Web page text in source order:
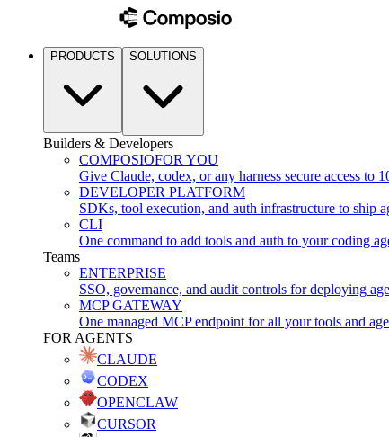
PRODUCTS SOLUTIONS
Builders & Developers
COMPOSIOFOR YOU
Give Claude, codex, or any harness secure access to
DEVELOPER PLATFORM
SDKs, tool execution, and auth infrastructure to ship
CLI
One command to add tools and auth to your coding
Teams
ENTERPRISE
SSO, governance, and audit controls for deploying
MCP GATEWAY
One managed MCP endpoint for all your tools and
FOR AGENTS
CLAUDE
CODEX
OPENCLAW
CURSOR